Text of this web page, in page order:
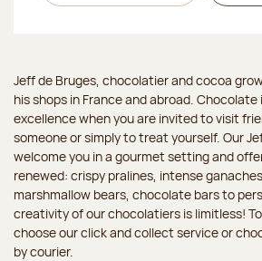
Jeff de Bruges, chocolatier and cocoa
his shops in France and abroad.
excellence when you are invited to visit
someone or simply to treat yourself. Our
welcome you in a gourmet setting and
renewed: crispy pralines, intense
marshmallow bears, chocolate bars to
creativity of our chocolatiers is limitless!
choose our click and collect service or
by courier.